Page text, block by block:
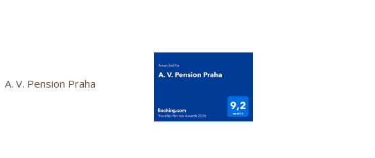
A. V. Pension Praha